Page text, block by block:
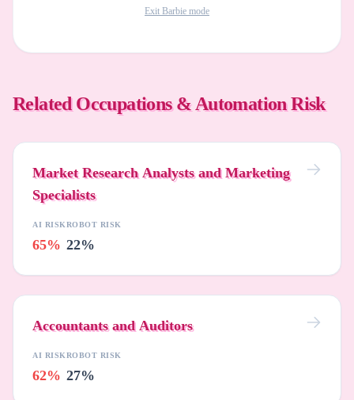
Exit Barbie mode
Related Occupations & Automation Risk
Market Research Analysts and Marketing
Specialists
AI RISK
65%
ROBOT RISK
22%
Accountants and Auditors
AI RISK
62%
ROBOT RISK
27%